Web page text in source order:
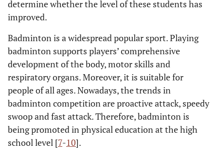
determine whether the level of these students has
improved.
Badminton is a widespread popular sport. Playing
badminton supports players’ comprehensive
development of the body, motor skills and
respiratory organs. Moreover, it is suitable for
people of all ages. Nowadays, the trends in
badminton competition are proactive attack, speedy
swoop and fast attack. Therefore, badminton is
being promoted in physical education at the high
school level [7-10].